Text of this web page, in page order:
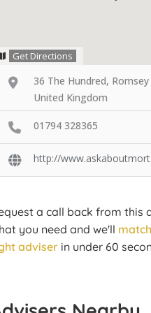
Get Directions
36 The Hundred, Romsey
United Kingdom
01794 328365
http://
a call back from this
you need and we'll
adviser in under 60